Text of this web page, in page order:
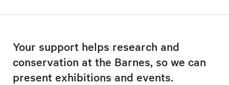
Your support helps research and
conservation at the Barnes, so we can
present exhibitions and events.